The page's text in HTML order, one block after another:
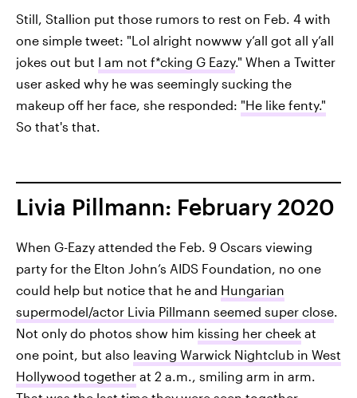
Still, Stallion put those rumors to rest on Feb. 4 with
one simple tweet: "Lol alright nowww y’all got all y’all
jokes out but I am not f*cking G Eazy." When a Twitter
user asked why he was seemingly sucking the
makeup off her face, she responded: "He like fenty."
So that's that.
Livia Pillmann: February 2020
When G-Eazy attended the Feb. 9 Oscars viewing
party for the Elton John’s AIDS Foundation, no one
could help but notice that he and Hungarian
supermodel/actor Livia Pillmann seemed super close.
Not only do photos show him kissing her cheek at
one point, but also leaving Warwick Nightclub in West
Hollywood together at 2 a.m., smiling arm in arm.